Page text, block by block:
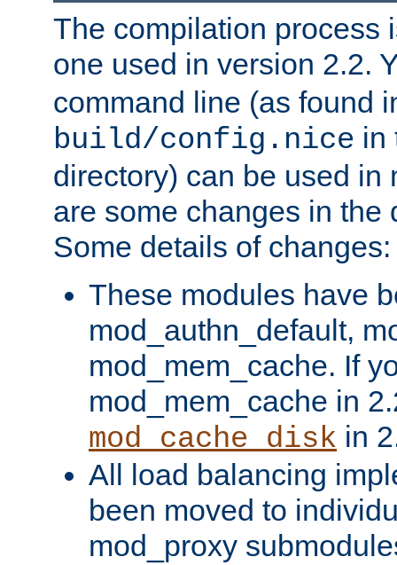
The compilation process
one used in version 2.2.
command line (as found
build/config.nice in
directory) can be used in
are some changes in the
Some details of changes:
These modules have
mod_authn_default,
mod_mem_cache. If
mod_mem_cache in
mod_cache_disk in
All load balancing
been moved to
mod_proxy